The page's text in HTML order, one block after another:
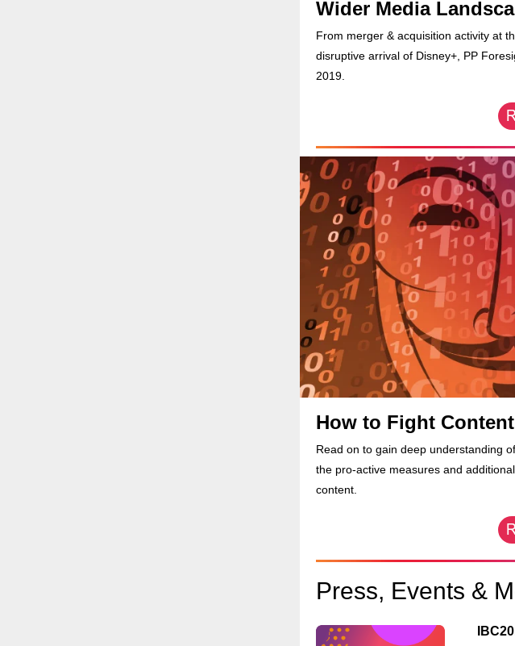
Wider Media
From merger & acquisition activity at
disruptive arrival of Disney+, PP
2019.
How to Fight
Read on to gain deep understanding
the pro-active measures and
content.
Press, Events &